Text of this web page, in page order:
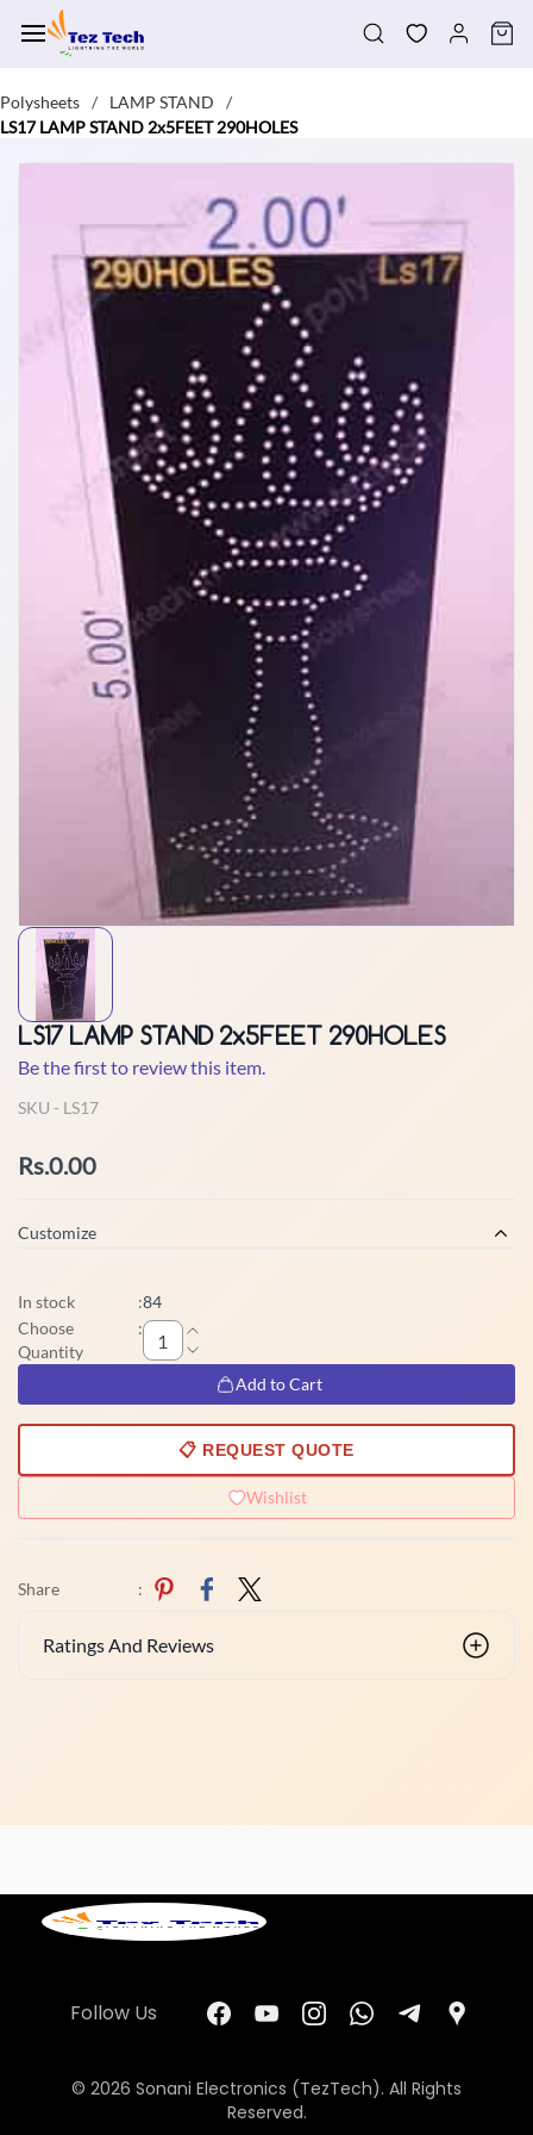
main
Polysheets / LAMP STAND
/
LS17 LAMP STAND 2x5FEET 290HOLES
LS17 LAMP STAND 2x5FEET 290HOLES
Be the first to review this item.
SKU - LS17
Rs.0.00
Customize
In stock :84
Choose
Quantity
:
Add to Cart
📋 REQUEST QUOTE
Wishlist
Share :
Ratings And Reviews
Follow Us
© 2026 Sonani Electronics (TezTech). All Rights
Reserved.